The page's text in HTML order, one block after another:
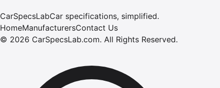
CarSpecsLabCar specifications, simplified.
HomeManufacturersContact Us
© 2026 CarSpecsLab.com. All Rights Reserved.